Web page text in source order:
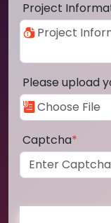
Project
Please upload
Captcha*